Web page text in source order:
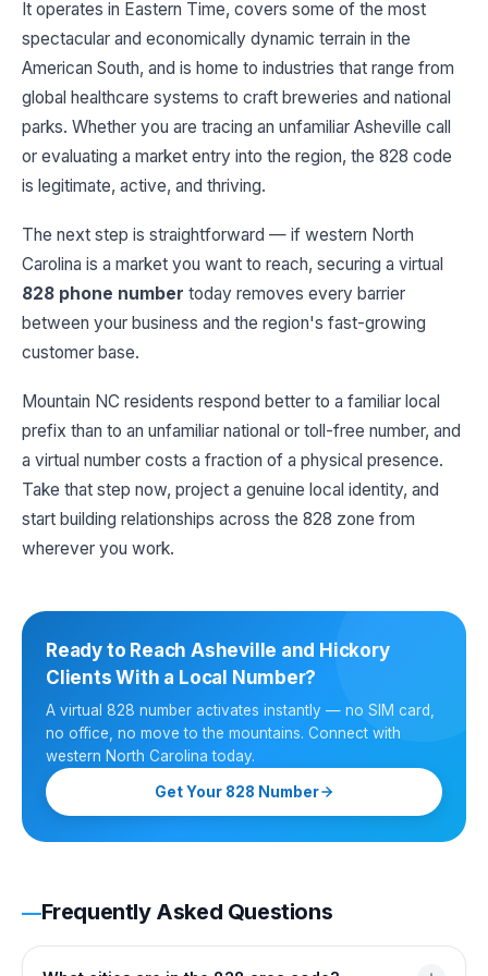
It operates in Eastern Time, covers some of the most
spectacular and economically dynamic terrain in the
American South, and is home to industries that range from
global healthcare systems to craft breweries and national
parks. Whether you are tracing an unfamiliar Asheville call
or evaluating a market entry into the region, the 828 code
is legitimate, active, and thriving.
The next step is straightforward — if western North
Carolina is a market you want to reach, securing a virtual
828 phone number today removes every barrier
between your business and the region's fast-growing
customer base.
Mountain NC residents respond better to a familiar local
prefix than to an unfamiliar national or toll-free number, and
a virtual number costs a fraction of a physical presence.
Take that step now, project a genuine local identity, and
start building relationships across the 828 zone from
wherever you work.
Ready to Reach Asheville and Hickory
Clients With a Local Number?
A virtual 828 number activates instantly — no SIM card,
no office, no move to the mountains. Connect with
western North Carolina today.
Get Your 828 Number
Frequently Asked Questions